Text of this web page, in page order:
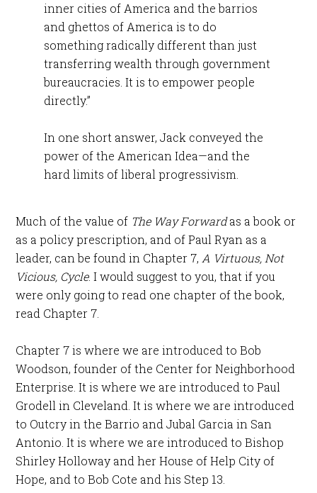
inner cities of America and the barrios
and ghettos of America is to do
something radically different than just
transferring wealth through government
bureaucracies. It is to empower people
directly.”
In one short answer, Jack conveyed the
power of the American Idea—and the
hard limits of liberal progressivism.
Much of the value of The Way Forwardas a book or
as a policy prescription, and of Paul Ryan as a
leader, can be found in Chapter 7,A Virtuous, Not
Vicious, Cycle. I would suggest to you, that if you
were only going to read one chapter of the book,
read Chapter 7.
Chapter 7 is where we are introduced to Bob
Woodson, founder of the Center for Neighborhood
Enterprise. It is where we are introduced to Paul
Grodell in Cleveland. It is where we are introduced
to Outcry in the Barrio and Jubal Garcia in San
Antonio. It is where we are introduced to Bishop
Shirley Holloway and her House of Help City of
Hope, and to Bob Cote and his Step 13.